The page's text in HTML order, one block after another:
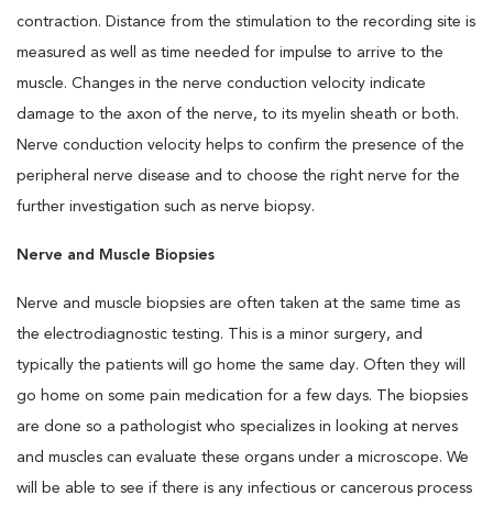
contraction. Distance from the stimulation to the recording site is
measured as well as time needed for impulse to arrive to the
muscle. Changes in the nerve conduction velocity indicate
damage to the axon of the nerve, to its myelin sheath or both.
Nerve conduction velocity helps to confirm the presence of the
peripheral nerve disease and to choose the right nerve for the
further investigation such as nerve biopsy.
Nerve and Muscle Biopsies
Nerve and muscle biopsies are often taken at the same time as
the electrodiagnostic testing. This is a minor surgery, and
typically the patients will go home the same day. Often they will
go home on some pain medication for a few days. The biopsies
are done so a pathologist who specializes in looking at nerves
and muscles can evaluate these organs under a microscope. We
will be able to see if there is any infectious or cancerous process